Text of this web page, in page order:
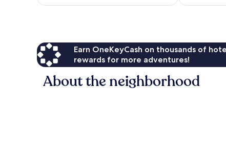
$103
Earn OneKeyCash on thousands of
rewards for more adventures!
About the neighborhood